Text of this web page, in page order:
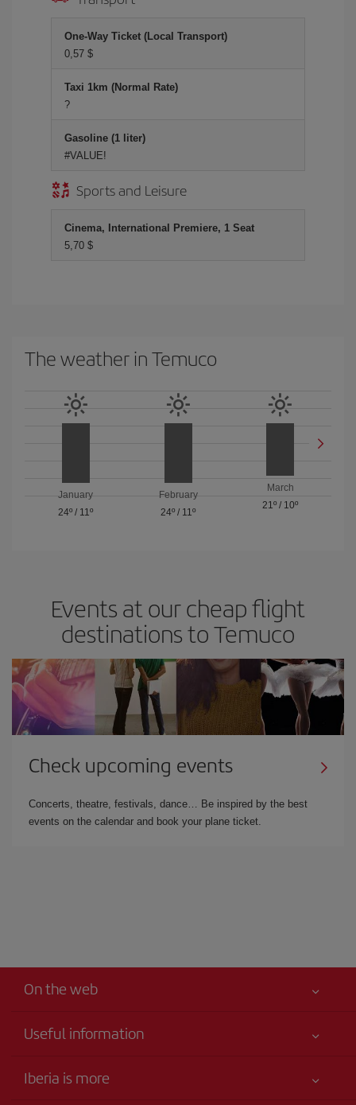
One-Way Ticket (Local Transport)
0,57 $
Taxi 1km (Normal Rate)
?
Gasoline (1 liter)
#VALUE!
Sports and Leisure
Cinema, International Premiere, 1 Seat
5,70 $
The weather in Temuco
January
24º / 11º
February
24º / 11º
March
21º / 10º
Events at our cheap flight
destinations to Temuco
Check upcoming events
Concerts, theatre, festivals, dance… Be inspired by the best
events on the calendar and book your plane ticket.
On the web
Useful information
Accessibility
Iberia is more